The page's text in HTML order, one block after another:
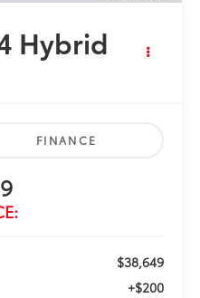
Hybrid
FINANCE
$38,649
+$200